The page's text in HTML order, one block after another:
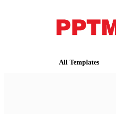
All Templates